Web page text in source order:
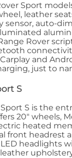
Sport
leather
sensor, auto-
Rover
and
just to
S
S is the
20" wheels,
heated
front headrest
LED headlights